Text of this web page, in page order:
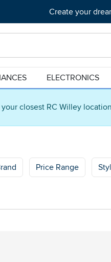
closest RC Willey
Create your
ELECTRONICS
Price Range